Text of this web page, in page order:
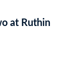
at Ruthin